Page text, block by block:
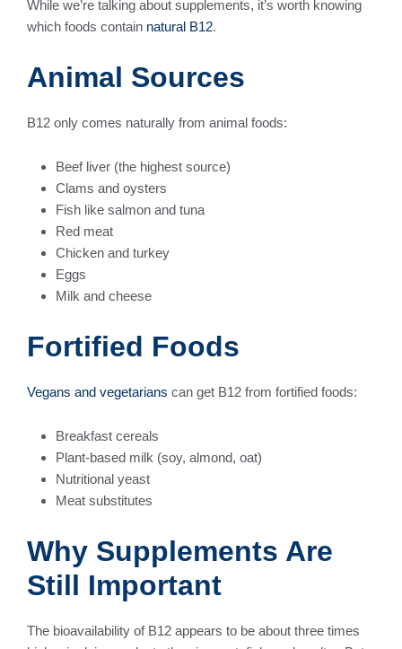
While we’re talking about supplements, it’s worth knowing
which foods contain natural B12.
Animal Sources
B12 only comes naturally from animal foods:
Beef liver (the highest source)
Clams and oysters
Fish like salmon and tuna
Red meat
Chicken and turkey
Eggs
Milk and cheese
Fortified Foods
Vegans and vegetarians can get B12 from fortified foods:
Breakfast cereals
Plant-based milk (soy, almond, oat)
Nutritional yeast
Meat substitutes
Why Supplements Are
Still Important
The bioavailability of B12 appears to be about three times